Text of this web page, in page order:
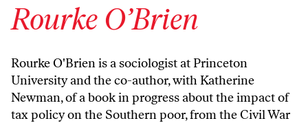
Rourke O’Brien
Rourke O'Brien is a sociologist at Princeton
University and the co-author, with Katherine
Newman, of a book in progress about the impact of
tax policy on the Southern poor, from the Civil War